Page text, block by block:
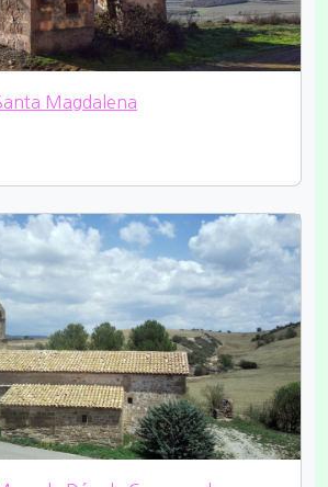
Magdalena